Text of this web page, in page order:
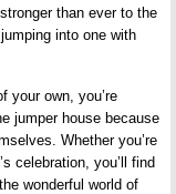
than ever to the
into one with
your own, you’re
jumper house because
Whether you’re
celebration, you’ll find
wonderful world of